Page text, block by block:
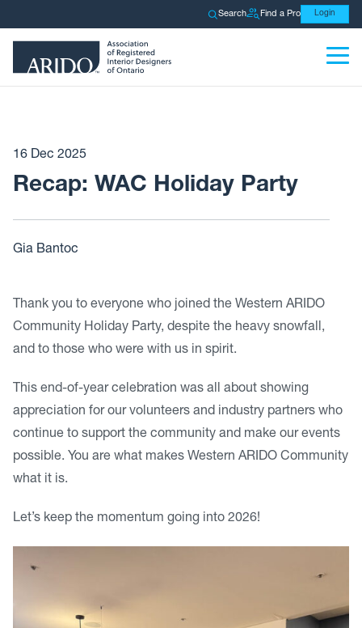
Search Find a Pro Login
16 Dec 2025
Recap: WAC Holiday Party
Gia Bantoc
Thank you to everyone who joined the Western ARIDO
Community Holiday Party, despite the heavy snowfall,
and to those who were with us in spirit.
This end-of-year celebration was all about showing
appreciation for our volunteers and industry partners who
continue to support the community and make our events
possible. You are what makes Western ARIDO Community
what it is.
Let’s keep the momentum going into 2026!